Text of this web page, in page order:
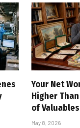
Your Net
Higher
of
May 8, 2026